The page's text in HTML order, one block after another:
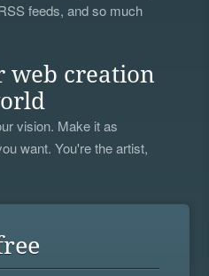
feeds, and so much
web creation
vision. Make it as
want. You're the artist,